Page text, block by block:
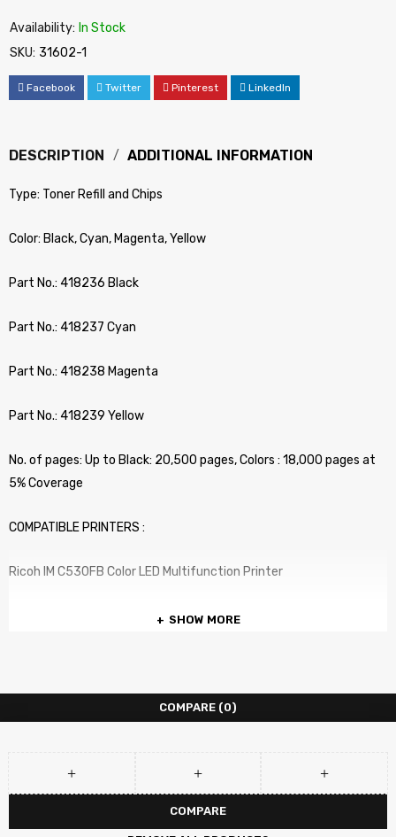
Availability: In Stock
SKU: 31602-1
Facebook Twitter Pinterest LinkedIn
DESCRIPTION ADDITIONAL INFORMATION
Type: Toner Refill and Chips
Color: Black, Cyan, Magenta, Yellow
Part No.: 418236 Black
Part No.: 418237 Cyan
Part No.: 418238 Magenta
Part No.: 418239 Yellow
No. of pages: Up to Black: 20,500 pages, Colors : 18,000 pages at
5% Coverage
COMPATIBLE PRINTERS :
Ricoh IM C530FB Color LED Multifunction Printer
SHOW MORE
COMPARE (0)
COMPARE